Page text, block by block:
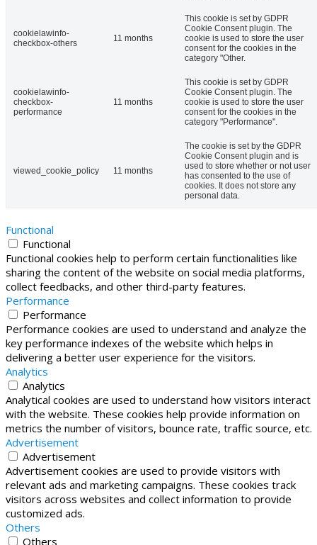
cookielawinfo-
checkbox-others
11 months
This cookie is set by GDPR
Cookie Consent plugin. The
cookie is used to store the user
consent for the cookies in the
category "Other.
cookielawinfo-
checkbox-
performance
11 months
This cookie is set by GDPR
Cookie Consent plugin. The
cookie is used to store the user
consent for the cookies in the
category "Performance".
viewed_cookie_policy 11 months
The cookie is set by the GDPR
Cookie Consent plugin and is
used to store whether or not user
has consented to the use of
cookies. It does not store any
personal data.
Functional
Functional
Functional cookies help to perform certain functionalities like
sharing the content of the website on social media platforms,
collect feedbacks, and other third-party features.
Performance
Performance
Performance cookies are used to understand and analyze the
key performance indexes of the website which helps in
delivering a better user experience for the visitors.
Analytics
Analytics
Analytical cookies are used to understand how visitors interact
with the website. These cookies help provide information on
metrics the number of visitors, bounce rate, traffic source, etc.
Advertisement
Advertisement
Advertisement cookies are used to provide visitors with
relevant ads and marketing campaigns. These cookies track
visitors across websites and collect information to provide
customized ads.
Others
Others